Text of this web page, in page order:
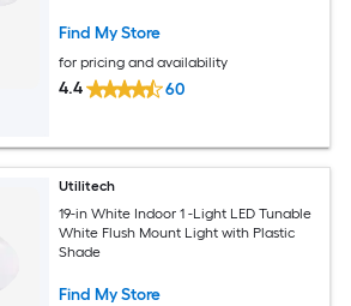
Find My Store
for pricing and availability
4.4 60
Utilitech
19-in White Indoor 1 -Light LED Tunable
White Flush Mount Light with Plastic
Shade
Find My Store